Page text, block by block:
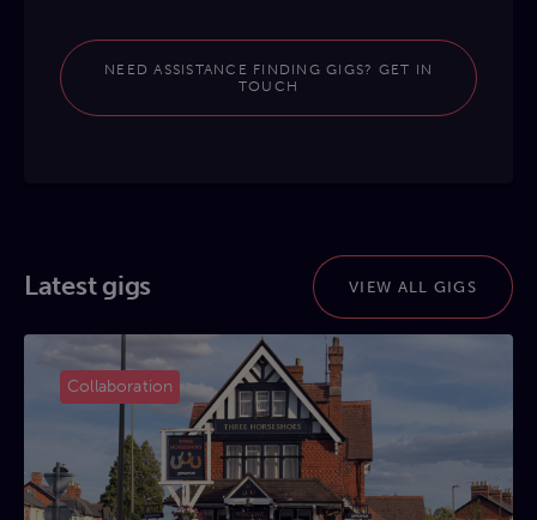
NEED ASSISTANCE FINDING GIGS? GET IN
TOUCH
Latest gigs VIEW ALL GIGS
Collaboration